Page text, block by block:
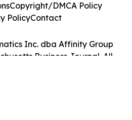
Inc. dba Affinity Group
Business Journal. All
Copyright/DMCA Policy
PolicyContact